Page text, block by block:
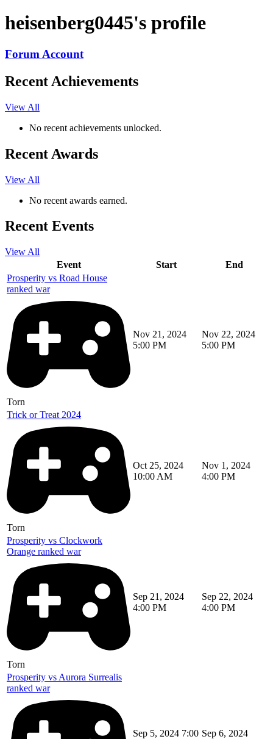
heisenberg0445's profile
Forum Account
Recent Achievements
View All
No recent achievements unlocked.
Recent Awards
View All
No recent awards earned.
Recent Events
View All
Event
Start
End
Prosperity vs Road House
ranked war
Torn
Nov 21, 2024
5:00 PM
Nov 22, 2024
5:00 PM
Trick or Treat 2024
Torn
Oct 25, 2024
10:00 AM
Nov 1, 2024
4:00 PM
Prosperity vs Clockwork
Orange ranked war
Torn
Sep 21, 2024
4:00 PM
Sep 22, 2024
4:00 PM
Prosperity vs Aurora Surrealis
ranked war
Sep 5, 2024 7:00 Sep 6, 2024